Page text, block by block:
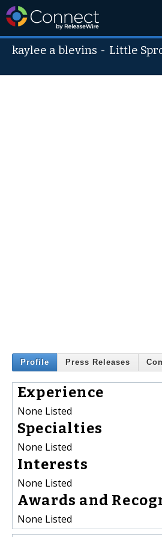
kaylee a blevins - Little
Profile Press Releases
Experience
None Listed
Specialties
None Listed
Interests
None Listed
Awards and
None Listed